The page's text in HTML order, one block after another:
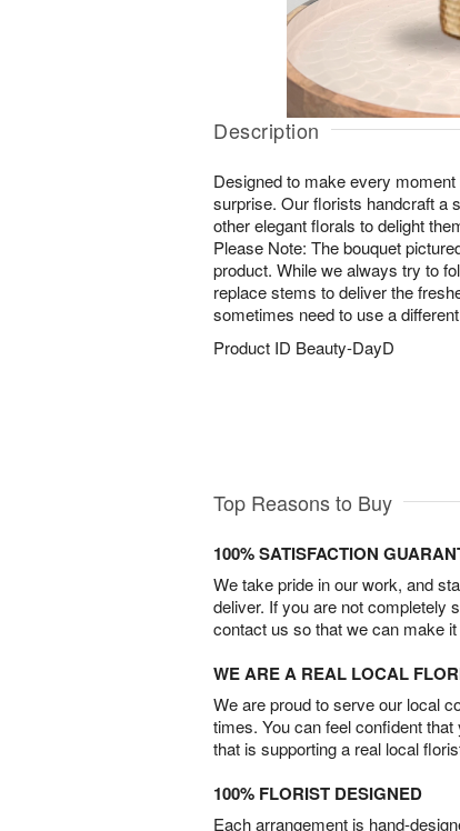
Description
Designed to make every
surprise. Our florists handcraft a
other elegant florals to delight
Please Note: The bouquet
product. While we always try to
replace stems to deliver the
sometimes need to use a
Product ID Beauty-DayD
Top Reasons to Buy
100% SATISFACTION
We take pride in our work, and
deliver. If you are not completely
contact us so that we can make it
WE ARE A REAL LOCAL
We are proud to serve our local
times. You can feel confident
that is supporting a real local
100% FLORIST DESIGNED
Each arrangement is hand-